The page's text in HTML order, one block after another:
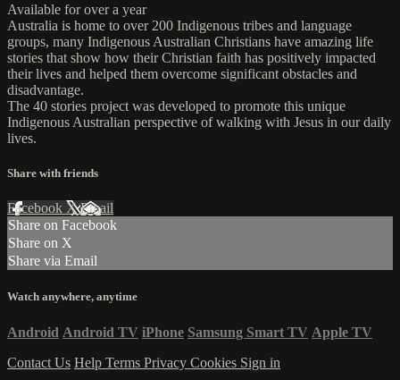
Available for over a year
Australia is home to over 200 Indigenous tribes and language
groups, many Indigenous Australian Christians have amazing life
stories that show how their Christian faith has positively impacted
their lives and helped them overcome significant obstacles and
disadvantage.
The 40 stories project was developed to promote this unique
Indigenous Australian perspective of walking with Jesus in our daily
lives.
Share with friends
Facebook XEmail
Share on Facebook
Share on X
Share via Email
Watch anywhere, anytime
Android Android TV iPhone Samsung Smart TV Apple TV
Contact Us Help Terms Privacy Cookies Sign in